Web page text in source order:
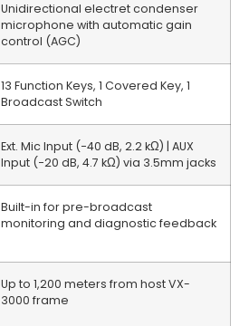
Unidirectional electret condenser
microphone with automatic gain
control (AGC)
13 Function Keys, 1 Covered Key, 1
Broadcast Switch
Ext. Mic Input (−40 dB, 2.2 kΩ) | AUX
Input (−20 dB, 4.7 kΩ) via 3.5mm jacks
Built-in for pre-broadcast
monitoring and diagnostic feedback
Up to 1,200 meters from host VX-
3000 frame